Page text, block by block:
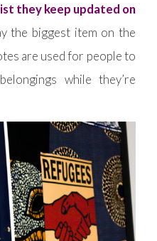
they keep updated on
the biggest item on the
are used for people to
while they’re